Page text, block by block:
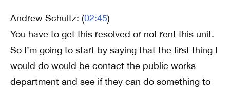
Andrew Schultz: (02:45)
You have to get this resolved or not rent this unit.
So I’m going to start by saying that the first thing I
would do would be contact the public works
department and see if they can do something to